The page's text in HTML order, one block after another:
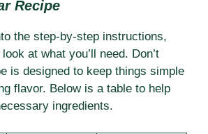
Recipe
the step-by-step instructions,
at what you’ll need. Don’t
is designed to keep things simple
flavor. Below is a table to help
ingredients.